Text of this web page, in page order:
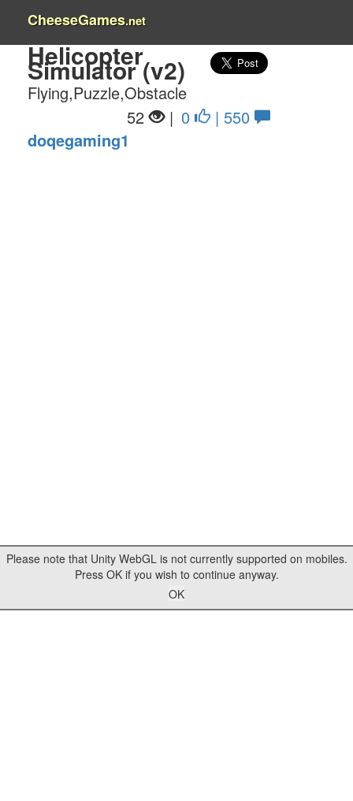
CheeseGames.net
Helicopter
Simulator (v2)
Flying,Puzzle,Obstacle
0
| 550
52
|
doqegaming1
Please note that Unity WebGL is not currently supported on mobiles.
Press OK if you wish to continue anyway.
OK